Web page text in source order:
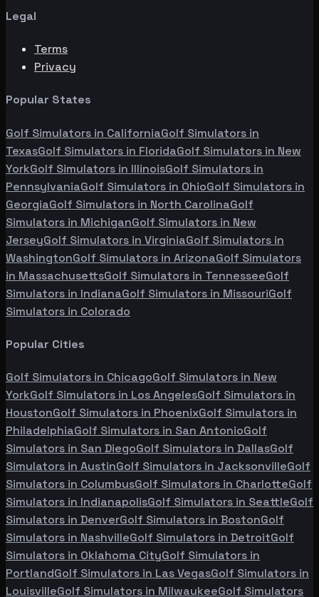
Legal
Terms
Privacy
Popular States
Golf Simulators in CaliforniaGolf Simulators in
TexasGolf Simulators in FloridaGolf Simulators in New
YorkGolf Simulators in IllinoisGolf Simulators in
PennsylvaniaGolf Simulators in OhioGolf Simulators in
GeorgiaGolf Simulators in North CarolinaGolf
Simulators in MichiganGolf Simulators in New
JerseyGolf Simulators in VirginiaGolf Simulators in
WashingtonGolf Simulators in ArizonaGolf Simulators
in MassachusettsGolf Simulators in TennesseeGolf
Simulators in IndianaGolf Simulators in MissouriGolf
Simulators in Colorado
Popular Cities
Golf Simulators in ChicagoGolf Simulators in New
YorkGolf Simulators in Los AngelesGolf Simulators in
HoustonGolf Simulators in PhoenixGolf Simulators in
PhiladelphiaGolf Simulators in San AntonioGolf
Simulators in San DiegoGolf Simulators in DallasGolf
Simulators in AustinGolf Simulators in JacksonvilleGolf
Simulators in ColumbusGolf Simulators in CharlotteGolf
Simulators in IndianapolisGolf Simulators in SeattleGolf
Simulators in DenverGolf Simulators in BostonGolf
Simulators in NashvilleGolf Simulators in DetroitGolf
Simulators in Oklahoma CityGolf Simulators in
PortlandGolf Simulators in Las VegasGolf Simulators in
LouisvilleGolf Simulators in MilwaukeeGolf Simulators